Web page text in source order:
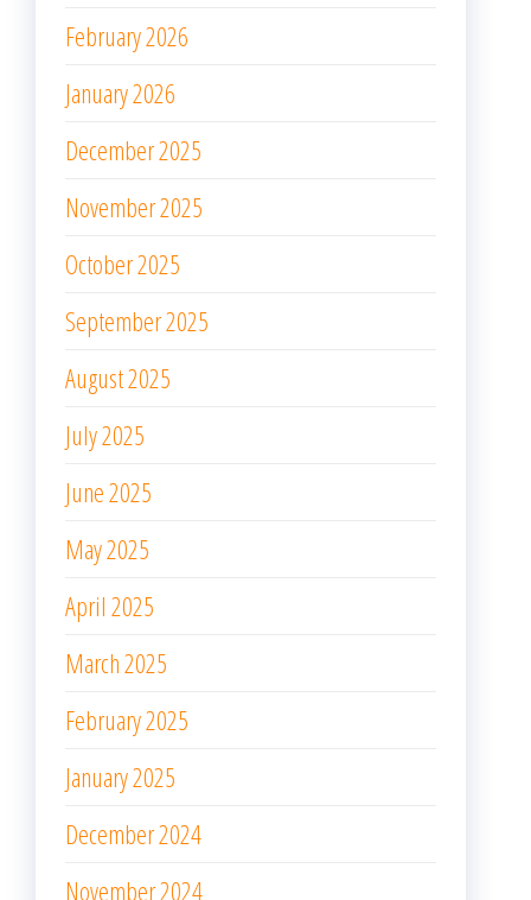
February 2026
January 2026
December 2025
November 2025
October 2025
September 2025
August 2025
July 2025
June 2025
May 2025
April 2025
March 2025
February 2025
January 2025
December 2024
November 2024